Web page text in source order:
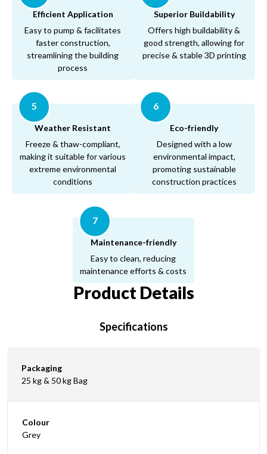
Efficient Application
Easy to pump & facilitates
faster construction,
streamlining the building
process
Superior Buildability
Offers high buildability &
good strength, allowing for
precise & stable 3D printing
5
Weather Resistant
Freeze & thaw-compliant,
making it suitable for various
extreme environmental
conditions
6
Eco-friendly
Designed with a low
environmental impact,
promoting sustainable
construction practices
7
Maintenance-friendly
Easy to clean, reducing
maintenance efforts & costs
Product Details
Specifications
Packaging
25 kg & 50 kg Bag
Colour
Grey